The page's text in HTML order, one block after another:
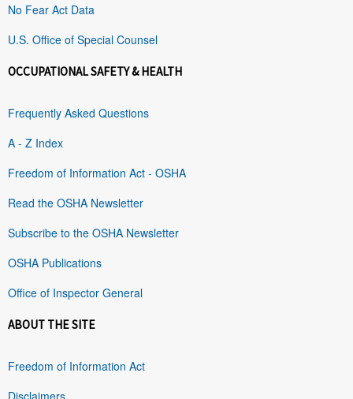
No Fear Act Data
U.S. Office of Special Counsel
OCCUPATIONAL SAFETY & HEALTH
Frequently Asked Questions
A - Z Index
Freedom of Information Act - OSHA
Read the OSHA Newsletter
Subscribe to the OSHA Newsletter
OSHA Publications
Office of Inspector General
ABOUT THE SITE
Freedom of Information Act
Disclaimers